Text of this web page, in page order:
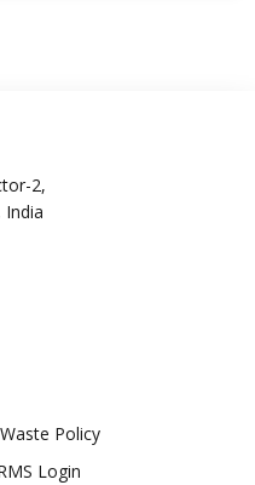
2,
India
Policy
Login